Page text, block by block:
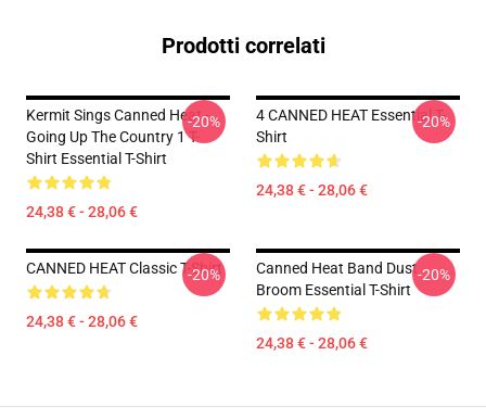
Prodotti correlati
Kermit Sings Canned Heat -
Going Up The Country 1 T-
Shirt Essential T-Shirt
24,38 € - 28,06 €
-20%
4 CANNED HEAT Essential T-
Shirt
24,38 € - 28,06 €
-20%
CANNED HEAT Classic T-Shirt
24,38 € - 28,06 €
-20%
Canned Heat Band Dust
Broom Essential T-Shirt
24,38 € - 28,06 €
-20%